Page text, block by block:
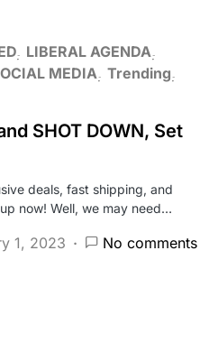
LIBERAL AGENDA
MEDIA
Trending
SHOT DOWN, Set
deals, fast shipping, and
now! Well, we may need…
1, 2023 No comments